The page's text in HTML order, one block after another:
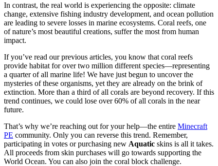
In contrast, the real world is experiencing the opposite: climate
change, extensive fishing industry development, and ocean pollution
are leading to severe losses in marine ecosystems. Coral reefs, one
of nature’s most beautiful creations, suffer the most from human
impact.
If you’ve read our previous articles, you know that coral reefs
provide habitat for over two million different species—representing
a quarter of all marine life! We have just begun to uncover the
mysteries of these organisms, yet they are already on the brink of
extinction. More than a third of all corals are beyond recovery. If this
trend continues, we could lose over 60% of all corals in the near
future.
That’s why we’re reaching out for your help—the entire Minecraft
PE community. Only you can reverse this trend. Remember,
participating in votes or purchasing new Aquatic skins is all it takes.
All proceeds from skin purchases will go towards supporting the
World Ocean. You can also join the coral block challenge.